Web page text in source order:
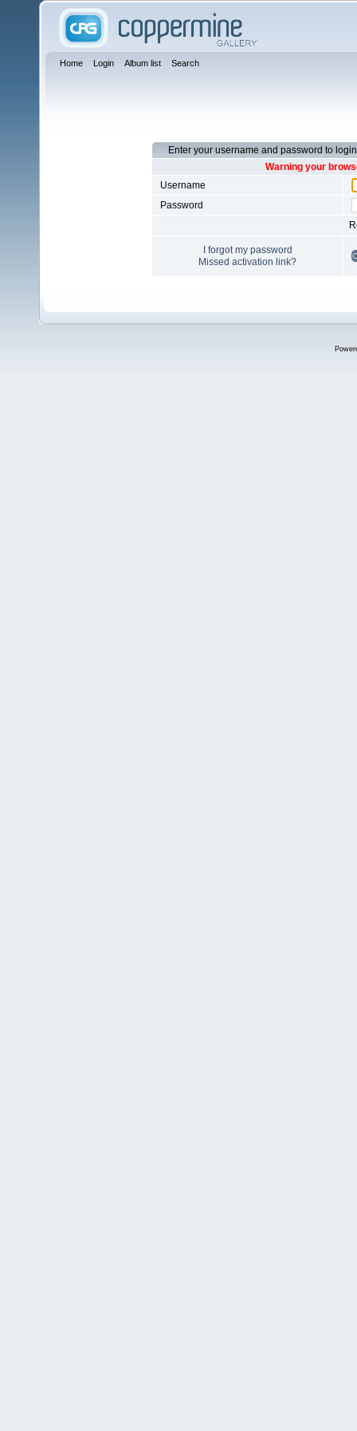
Home Login Album list Search
Enter your username and password to login
Warning your
Username
Password
I forgot my password
Missed activation link?